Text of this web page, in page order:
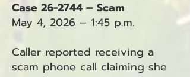
Case 26-2744 – Scam
May 4, 2026 – 1:45 p.m.
Caller reported receiving a
scam phone call claiming she